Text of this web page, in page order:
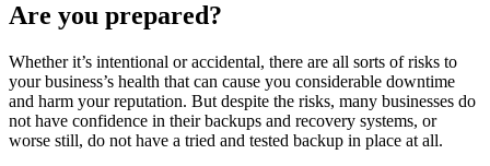
Are you prepared?
Whether it’s intentional or accidental, there are all sorts of risks to
your business’s health that can cause you considerable downtime
and harm your reputation. But despite the risks, many businesses do
not have confidence in their backups and recovery systems, or
worse still, do not have a tried and tested backup in place at all.